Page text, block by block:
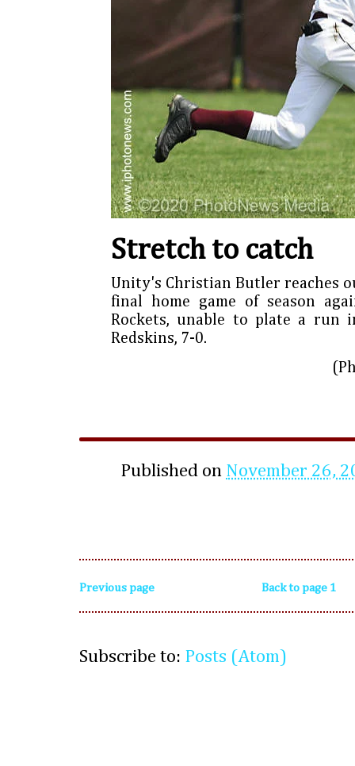
Stretch to catch
Unity's Christian Butler reaches
final home game of season
Rockets, unable to plate a run
Redskins, 7-0.
Published on November 26,
Previous page Back to page 1
Subscribe to: Posts (Atom)